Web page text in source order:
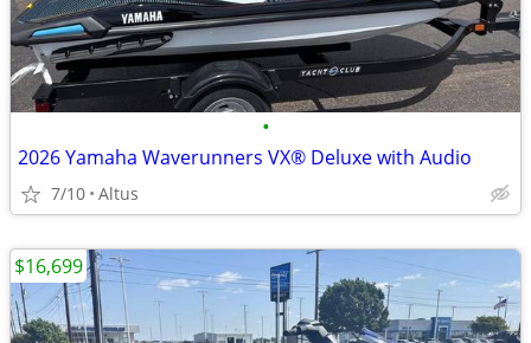
•
2026 Yamaha Waverunners VX® Deluxe with Audio
7/10 Altus
$16,699